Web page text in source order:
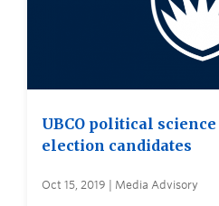
UBCO political
election candidates
Oct 15, 2019 | Media Advisory